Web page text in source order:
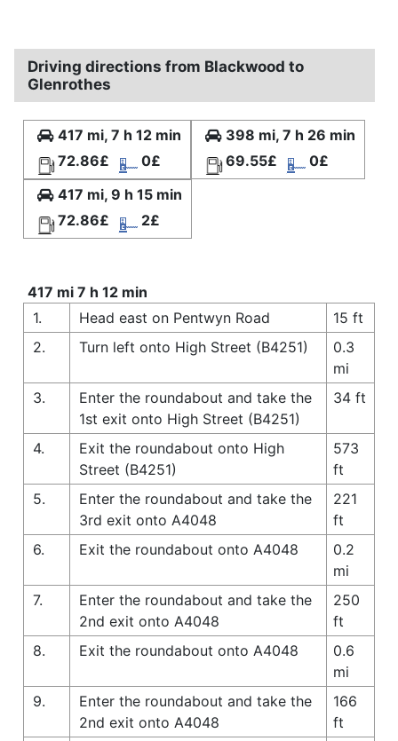
Driving directions from Blackwood to
Glenrothes
417 mi, 7 h 12 min
72.86£
0£
398 mi, 7 h 26 min
69.55£
0£
417 mi, 9 h 15 min
72.86£
2£
417 mi 7 h 12 min
1.
Head east on Pentwyn Road
15 ft
2.
Turn left onto High Street (B4251)
0.3
mi
3.
Enter the roundabout and take the
1st exit onto High Street (B4251)
34 ft
4.
Exit the roundabout onto High
Street (B4251)
573
ft
5.
Enter the roundabout and take the
3rd exit onto A4048
221
ft
6.
Exit the roundabout onto A4048
0.2
mi
7.
Enter the roundabout and take the
2nd exit onto A4048
250
ft
8.
Exit the roundabout onto A4048
0.6
mi
9.
Enter the roundabout and take the
2nd exit onto A4048
166
ft